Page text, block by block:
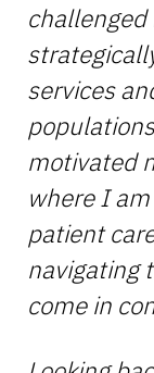
services
motivated
where I
patient
navigating
come in